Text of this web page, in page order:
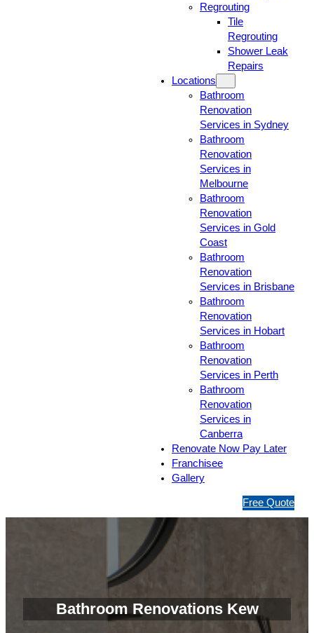
Regrouting
Tile
Regrouting
Shower Leak
Repairs
Locations
Bathroom
Renovation
Services in Sydney
Bathroom
Renovation
Services in
Melbourne
Bathroom
Renovation
Services in Gold
Coast
Bathroom
Renovation
Services in Brisbane
Bathroom
Renovation
Services in Hobart
Bathroom
Renovation
Services in Perth
Bathroom
Renovation
Services in
Canberra
Renovate Now Pay Later
Franchisee
Gallery
1
3
Free Quote
Bathroom Renovations Kew